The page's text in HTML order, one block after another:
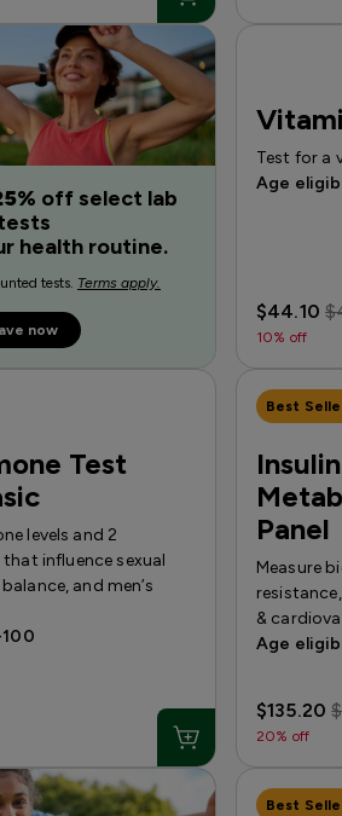
off select lab
health routine.
tests. Terms apply.
now
Test for a
Age
$44.10
10% off
Test
levels and 2
influence sexual
and men’s
Best
Panel
Measure
&
Age
$135.20
20% off
Best